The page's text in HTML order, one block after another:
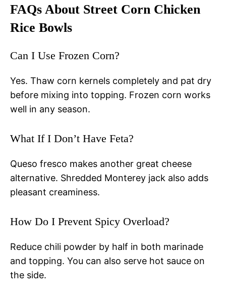
FAQs About Street Corn Chicken
Rice Bowls
Can I Use Frozen Corn?
Yes. Thaw corn kernels completely and pat dry
before mixing into topping. Frozen corn works
well in any season.
What If I Don’t Have Feta?
Queso fresco makes another great cheese
alternative. Shredded Monterey jack also adds
pleasant creaminess.
How Do I Prevent Spicy Overload?
Reduce chili powder by half in both marinade
and topping. You can also serve hot sauce on
the side.